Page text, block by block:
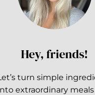
Hey, friends!
turn simple
extraordinary